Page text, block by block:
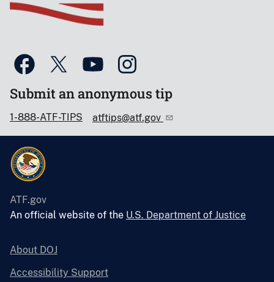
Submit an anonymous tip
1-888-ATF-TIPS atftips@atf.gov
ATF.gov
An official website of the U.S. Department of Justice
About DOJ
Accessibility Support